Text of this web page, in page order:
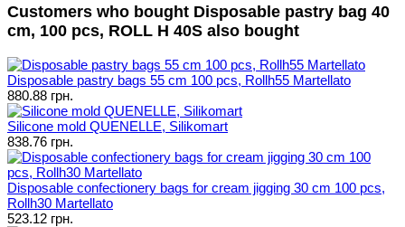
Customers who bought Disposable pastry bag 40
cm, 100 pcs, ROLL H 40S also bought
Disposable pastry bags 55 cm 100 pcs, Rollh55 Martellato
880.88 грн.
Silicone mold QUENELLE, Silikomart
838.76 грн.
Disposable confectionery bags for cream jigging 30 cm 100 pcs,
Rollh30 Martellato
523.12 грн.